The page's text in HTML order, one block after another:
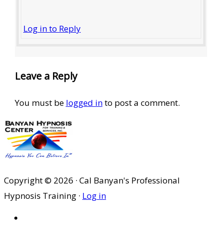
Log in to Reply
Leave a Reply
You must be logged into post a comment.
Copyright © 2026 · Cal Banyan's Professional
Hypnosis Training · Log in